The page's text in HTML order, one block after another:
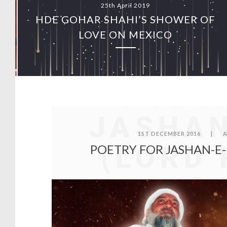
25th April 2019
HDE GOHAR SHAHI’S SHOWER OF
LOVE ON MEXICO
(LORD
1ST DECEMBER 2016
POETRY FOR JASHAN-